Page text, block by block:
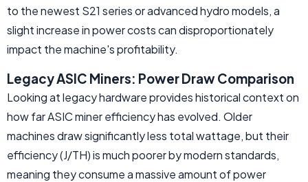
to the newest S21 series or advanced hydro models, a
slight increase in power costs can disproportionately
impact the machine's profitability.
Legacy ASIC Miners: Power Draw Comparison
Looking at legacy hardware provides historical context on
how far ASIC miner efficiency has evolved. Older
machines draw significantly less total wattage, but their
efficiency (J/TH) is much poorer by modern standards,
meaning they consume a massive amount of power